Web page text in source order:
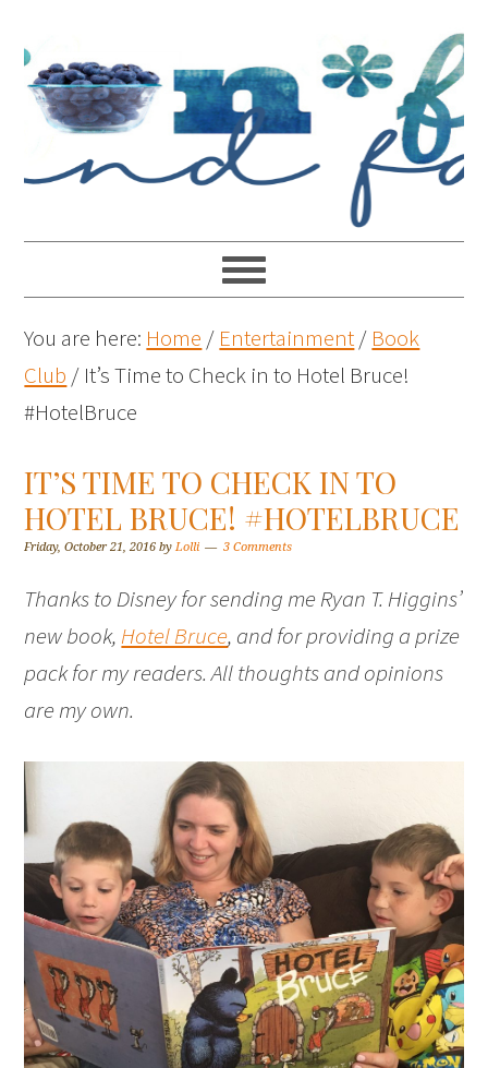
You are here: Home / Entertainment/ Book
Club / It’s Time to Check in to Hotel Bruce!
#HotelBruce
IT’S TIME TO CHECK IN TO
HOTEL BRUCE! #HOTELBRUCE
Friday, October 21, 2016 byLolli 3 Comments
Thanks to Disney for sending me Ryan T. Higgins’
new book, Hotel Bruce, and for providing a prize
pack for my readers. All thoughts and opinions
are my own.